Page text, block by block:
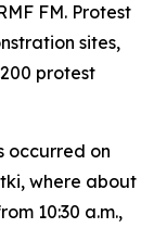
FM. Protest
sites,
protest
occurred on
where about
10:30 a.m.,